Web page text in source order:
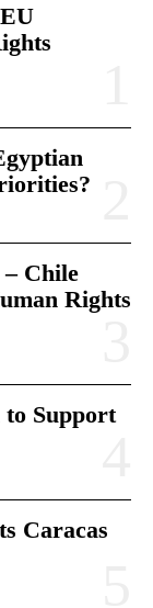
– Chile
Rights
Support
Caracas